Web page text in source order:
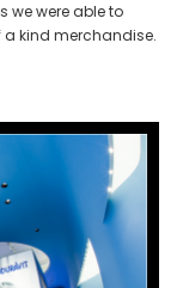
we were able to
a kind merchandise.